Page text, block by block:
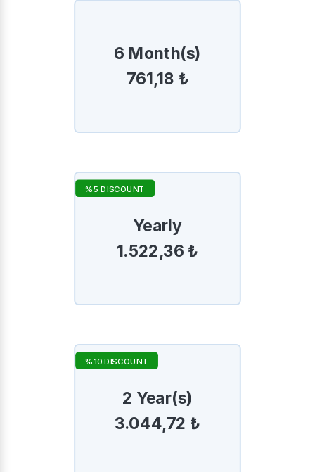
6 Month(s)
761,18 ₺
Yearly
1.522,36 ₺
%5 DISCOUNT
2 Year(s)
3.044,72 ₺
%10 DISCOUNT